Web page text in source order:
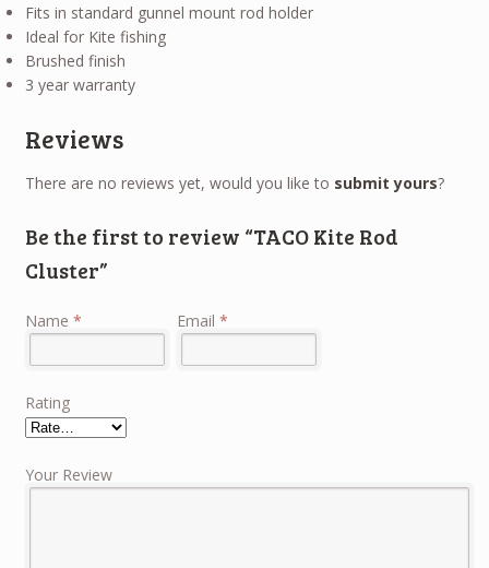
Fits in standard gunnel mount rod holder
Ideal for Kite fishing
Brushed finish
3 year warranty
Reviews
There are no reviews yet, would you like to submit yours?
Be the first to review “TACO Kite Rod
Cluster”
Name * Email *
Rating
Your Review